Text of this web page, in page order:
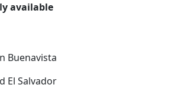
available
Buenavista
El Salvador